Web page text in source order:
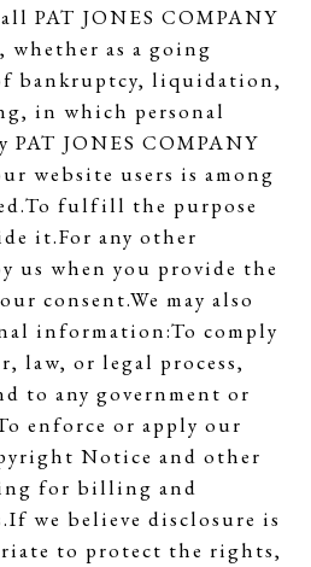
PAT JONES COMPANY
whether as a going
bankruptcy, liquidation,
in which personal
JONES COMPANY
website users is among
fulfill the purpose
it.For any other
us when you provide the
consent.We may also
information:To comply
law, or legal process,
to any government or
enforce or apply our
Notice and other
for billing and
we believe disclosure is
to protect the rights,